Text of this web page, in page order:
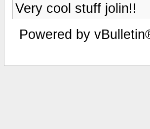
Very cool stuff jolin!!
Powered by